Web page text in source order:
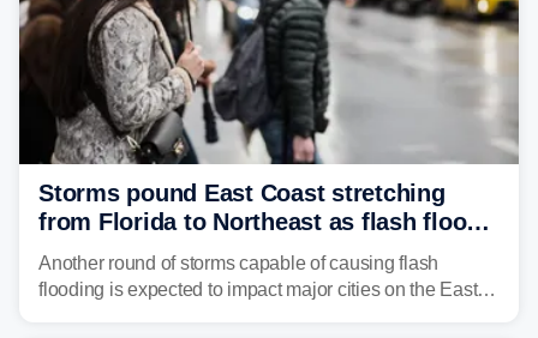
Storms pound East Coast stretching
from Florida to Northeast as flash flood
threat unfolds
Another round of storms capable of causing flash
flooding is expected to impact major cities on the East